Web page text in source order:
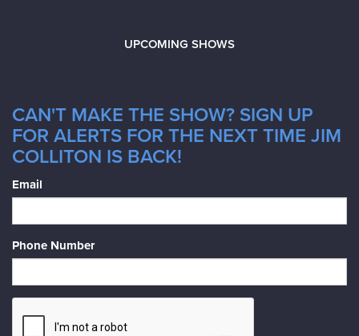
UPCOMING SHOWS
CAN'T MAKE THE SHOW? SIGN UP
FOR ALERTS FOR THE NEXT TIME JIM
COLLITON IS BACK!
Email
Phone Number